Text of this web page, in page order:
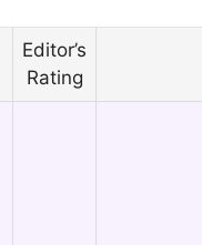
Editor’s
Rating